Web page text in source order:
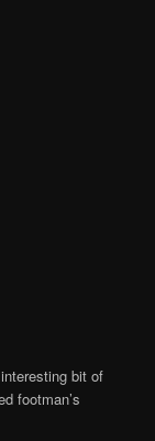
bit of
footman’s